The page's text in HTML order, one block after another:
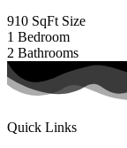
910 SqFt Size
1 Bedroom
2 Bathrooms
Quick Links